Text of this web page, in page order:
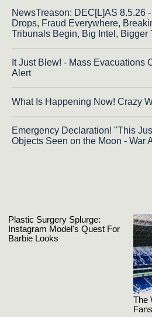
NewsTreason: DEC[L]AS 8.5.26
Drops, Fraud Everywhere,
Tribunals Begin, Big Intel, Bigger
It Just Blew! - Mass Evacuations
Alert
What Is Happening Now! Crazy
Emergency Declaration! "This
Objects Seen on the Moon - War